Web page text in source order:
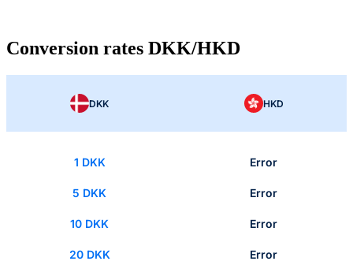
Conversion rates DKK/HKD
DKK HKD
1 DKK Error
5 DKK Error
10 DKK Error
20 DKK Error